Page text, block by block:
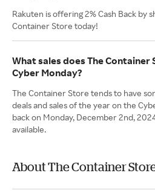
Rakuten is offering 2% Cash Back by
Container Store today!
What sales does The Container
Cyber Monday?
The Container Store tends to have
deals and sales of the year on the
back on Monday, December 2nd,
available.
About The Container